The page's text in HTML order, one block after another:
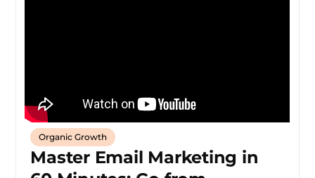
Organic Growth
Master Email Marketing in